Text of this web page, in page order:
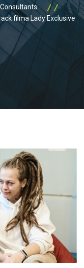
filma Lady Exclusive